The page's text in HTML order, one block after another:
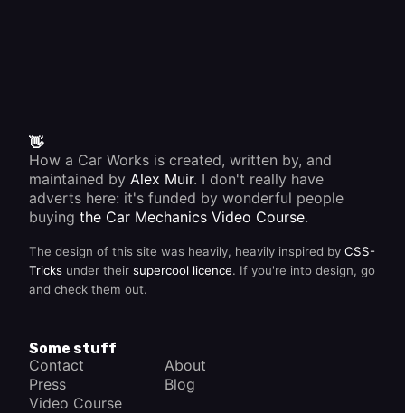
👋
How a Car Works is created, written by, and
maintained by Alex Muir. I don't really have
adverts here: it's funded by wonderful people
buying the Car Mechanics Video Course.
The design of this site was heavily, heavily inspired by CSS-
Tricks under their supercool licence. If you're into design, go
and check them out.
Some stuff
Contact
About
Press
Blog
Video Course